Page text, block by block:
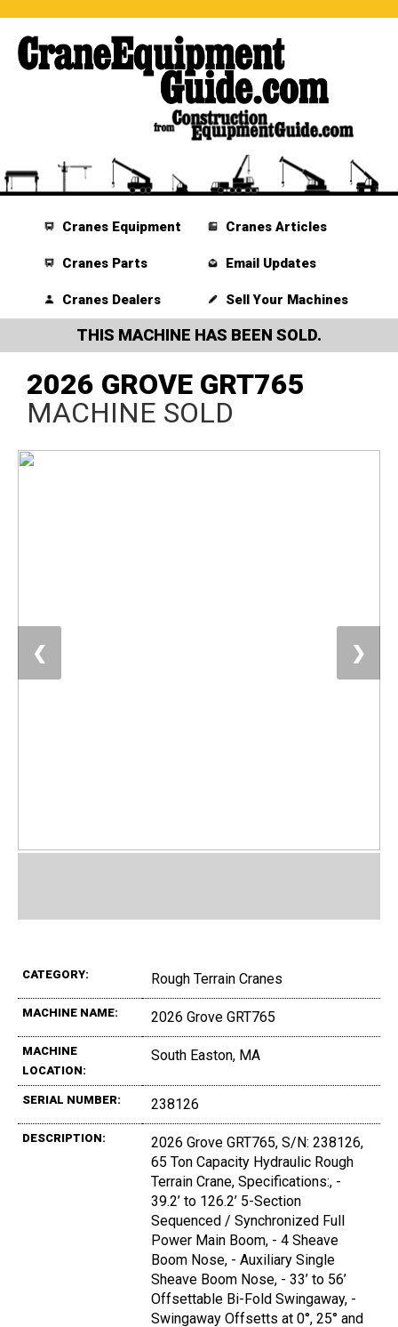
Cranes Equipment
Cranes Parts
Cranes Dealers
Cranes Articles
Email Updates
Sell Your Machines
THIS MACHINE HAS BEEN SOLD.
2026 GROVE GRT765
MACHINE SOLD
❮ ❯
CATEGORY: Rough Terrain Cranes
MACHINE NAME: 2026 Grove GRT765
MACHINE
LOCATION:
South Easton, MA
SERIAL NUMBER: 238126
DESCRIPTION:
2026 Grove GRT765, S/N: 238126,
65 Ton Capacity Hydraulic Rough
Terrain Crane, Specifications:, -
39.2’ to 126.2’ 5-Section
Sequenced / Synchronized Full
Power Main Boom, - 4 Sheave
Boom Nose, - Auxiliary Single
Sheave Boom Nose, - 33’ to 56’
Offsettable Bi-Fold Swingaway, -
Swingaway Offsetts at 0°, 25° and